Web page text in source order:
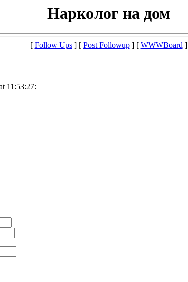
Нарколог на дом
[ Follow Ups] [ Post Followup] [ WWWBoard]
11:53:27: